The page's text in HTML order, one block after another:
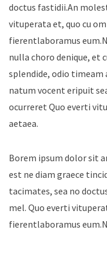
doctus fastidii.An
vituperata et, quo cu
fierentlaboramus
nulla choro denique, et
splendide, odio timeam
natum vocent eripuit
ocurreret Quo everti
aetaea.
Borem ipsum dolor sit
est ne diam graece
tacimates, sea no
mel. Quo everti
fierentlaboramus